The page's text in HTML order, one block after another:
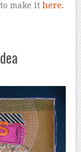
make ithere.